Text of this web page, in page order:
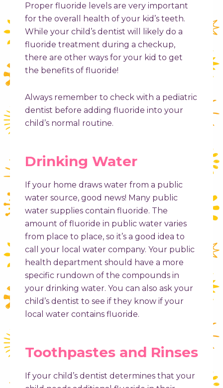
Proper fluoride levels are very important
for the overall health of your kid’s teeth.
While your child’s dentist will likely do a
fluoride treatment during a checkup,
there are other ways for your kid to get
the benefits of fluoride!
Always remember to check with a pediatric
dentist before adding fluoride into your
child’s normal routine.
Drinking Water
If your home draws water from a public
water source, good news! Many public
water supplies contain fluoride. The
amount of fluoride in public water varies
from place to place, so it’s a good idea to
call your local water company. Your public
health department should have a more
specific rundown of the compounds in
your drinking water. You can also ask your
child’s dentist to see if they know if your
local water contains fluoride.
Toothpastes and Rinses
If your child’s dentist determines that your